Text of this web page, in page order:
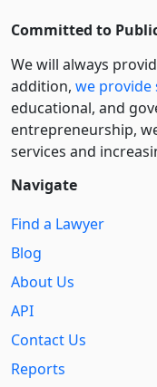
Committed to
We will always
addition, we provide
educational, and
entre­pre­neurship,
services and
Navigate
Find a Lawyer
Blog
About Us
API
Contact Us
Reports